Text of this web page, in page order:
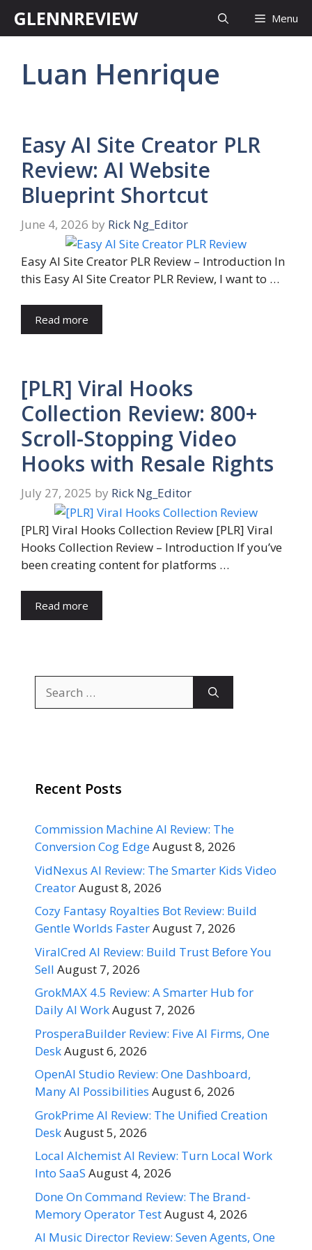
GLENNREVIEW Menu
Luan Henrique
Easy AI Site Creator PLR
Review: AI Website
Blueprint Shortcut
June 4, 2026 by Rick Ng_Editor
Easy AI Site Creator PLR Review – Introduction In
this Easy AI Site Creator PLR Review, I want to …
Read more
[PLR] Viral Hooks
Collection Review: 800+
Scroll-Stopping Video
Hooks with Resale Rights
July 27, 2025 by Rick Ng_Editor
[PLR] Viral Hooks Collection Review [PLR] Viral
Hooks Collection Review – Introduction If you’ve
been creating content for platforms …
Read more
for:
Recent Posts
Commission Machine AI Review: The
Conversion Cog EdgeAugust 8, 2026
VidNexus AI Review: The Smarter Kids Video
CreatorAugust 8, 2026
Cozy Fantasy Royalties Bot Review: Build
Gentle Worlds FasterAugust 7, 2026
ViralCred AI Review: Build Trust Before You
Sell August 7, 2026
GrokMAX 4.5 Review: A Smarter Hub for
Daily AI WorkAugust 7, 2026
ProsperaBuilder Review: Five AI Firms, One
DeskAugust 6, 2026
OpenAI Studio Review: One Dashboard,
Many AI Possibilities August 6, 2026
GrokPrime AI Review: The Unified Creation
DeskAugust 5, 2026
Local Alchemist AI Review: Turn Local Work
Into SaaS August 4, 2026
Done On Command Review: The Brand-
Memory Operator TestAugust 4, 2026
AI Music Director Review: Seven Agents, One